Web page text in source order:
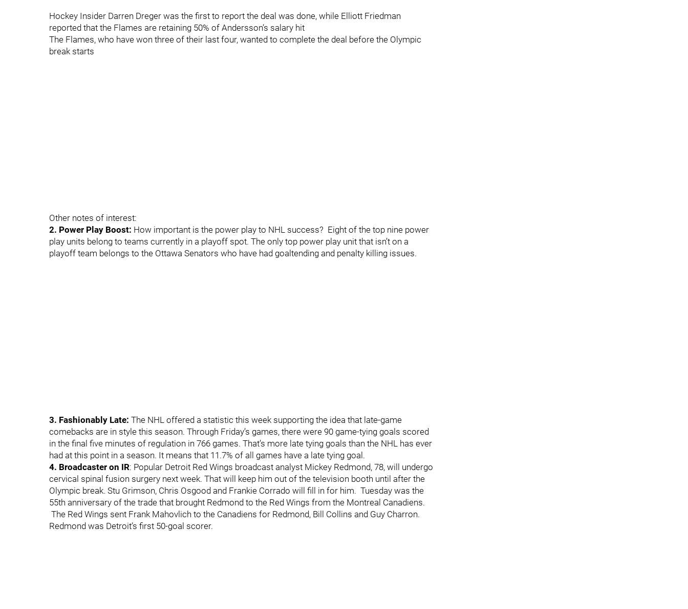
Hockey Insider Darren Dreger was the first to report the deal was done, while Elliott Friedman
reported that the Flames are retaining 50% of Andersson’s salary hit
The Flames, who have won three of their last four, wanted to complete the deal before the Olympic
break starts
Other notes of interest:
2. Power Play Boost: How important is the power play to NHL success? Eight of the top nine power
play units belong to teams currently in a playoff spot. The only top power play unit that isn’t on a
playoff team belongs to the Ottawa Senators who have had goaltending and penalty killing issues.
3. Fashionably Late: The NHL offered a statistic this week supporting the idea that late-game
comebacks are in style this season. Through Friday’s games, there were 90 game-tying goals scored
in the final five minutes of regulation in 766 games. That’s more late tying goals than the NHL has ever
had at this point in a season. It means that 11.7% of all games have a late tying goal.
4. Broadcaster on IR: Popular Detroit Red Wings broadcast analyst Mickey Redmond, 78, will undergo
cervical spinal fusion surgery next week. That will keep him out of the television booth until after the
Olympic break. Stu Grimson, Chris Osgood and Frankie Corrado will fill in for him. Tuesday was the
55th anniversary of the trade that brought Redmond to the Red Wings from the Montreal Canadiens.
The Red Wings sent Frank Mahovlich to the Canadiens for Redmond, Bill Collins and Guy Charron.
Redmond was Detroit’s first 50-goal scorer.